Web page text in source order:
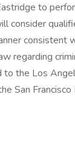
to
consider
consistent
regarding
the Los
San Francisco